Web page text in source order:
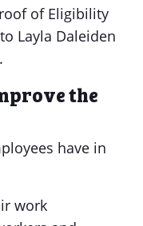
of Eligibility
Layla Daleiden
.
the
have in
work